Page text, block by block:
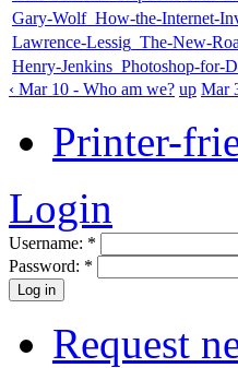
Gary-Wolf_How-the-Internet-
Lawrence-Lessig_The-New-
Henry-Jenkins_Photoshop-for-
‹ Mar 10 - Who am we? up Mar
Printer-
Login
Username: *
Password: *
Request